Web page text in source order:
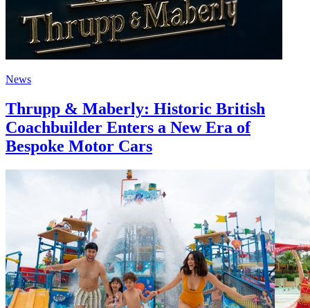
News
Thrupp & Maberly: Historic British
Coachbuilder Enters a New Era of
Bespoke Motor Cars